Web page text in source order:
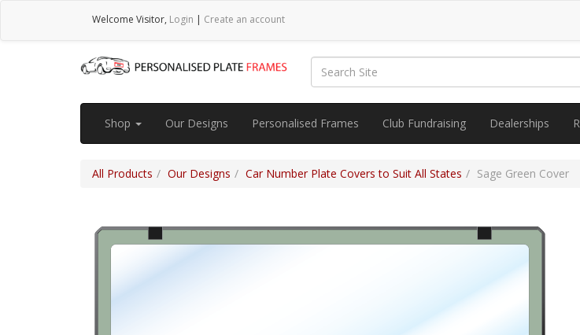
Welcome Visitor, Login | Create an account
Shop Our Designs Personalised Frames Club Fundraising Dealerships
All Products Our Designs Car Number Plate Covers to Suit All States Sage Green Cover